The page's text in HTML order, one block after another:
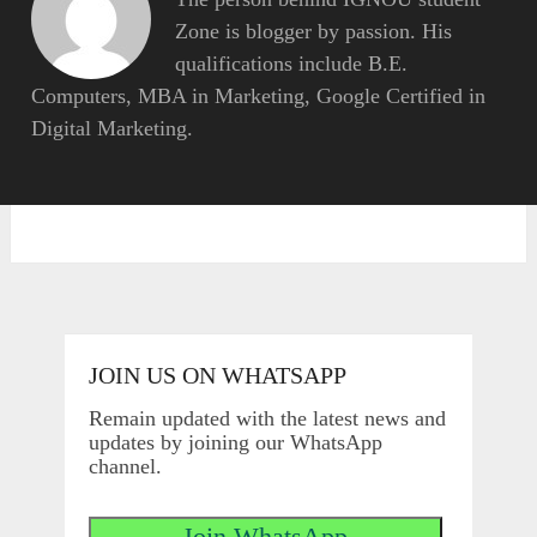
Zone is blogger by passion. His
qualifications include B.E.
Computers, MBA in Marketing, Google Certified in
Digital Marketing.
JOIN US ON WHATSAPP
Remain updated with the latest news and
updates by joining our WhatsApp
channel.